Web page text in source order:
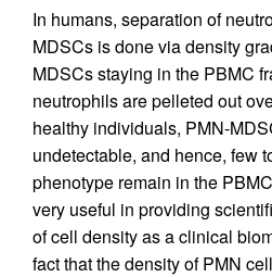
In humans, separation of
MDSCs is done via density
MDSCs staying in the PBMC
neutrophils are pelleted out
healthy individuals, PMN-
undetectable, and hence, few
phenotype remain in the
very useful in providing
of cell density as a clinical
fact that the density of PMN